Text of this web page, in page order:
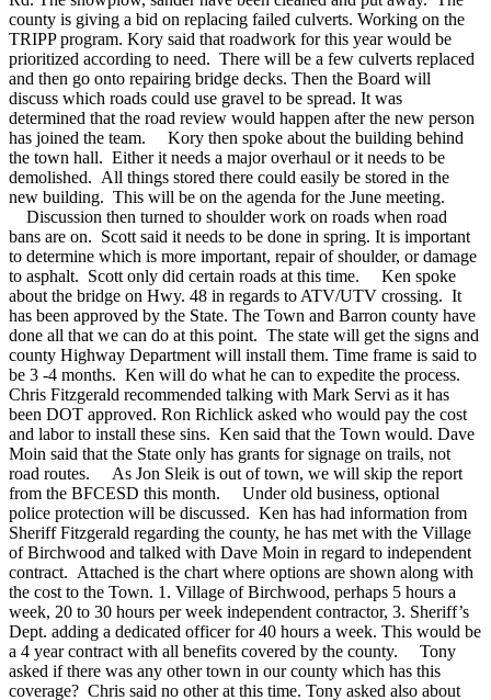
county is giving a bid on replacing failed culverts. Working on the
TRIPP program. Kory said that roadwork for this year would be
prioritized according to need. There will be a few culverts replaced
and then go onto repairing bridge decks. Then the Board will
discuss which roads could use gravel to be spread. It was
determined that the road review would happen after the new person
has joined the team.
Kory then spoke about the building behind
the town hall. Either it needs a major overhaul or it needs to be
demolished. All things stored there could easily be stored in the
new building. This will be on the agenda for the June meeting.
Discussion then turned to shoulder work on roads when road
bans are on. Scott said it needs to be done in spring. It is important
to determine which is more important, repair of shoulder, or damage
to asphalt. Scott only did certain roads at this time.
Ken spoke
about the bridge on Hwy. 48 in regards to ATV/UTV crossing. It
has been approved by the State. The Town and Barron county have
done all that we can do at this point. The state will get the signs and
county Highway Department will install them. Time frame is said to
be 3 -4 months. Ken will do what he can to expedite the process.
Chris Fitzgerald recommended talking with Mark Servi as it has
been DOT approved. Ron Richlick asked who would pay the cost
and labor to install these sins. Ken said that the Town would. Dave
Moin said that the State only has grants for signage on trails, not
road routes.
As Jon Sleik is out of town, we will skip the report
from the BFCESD this month.
Under old business, optional
police protection will be discussed. Ken has had information from
Sheriff Fitzgerald regarding the county, he has met with the Village
of Birchwood and talked with Dave Moin in regard to independent
contract. Attached is the chart where options are shown along with
the cost to the Town. 1. Village of Birchwood, perhaps 5 hours a
week, 20 to 30 hours per week independent contractor, 3. Sheriff’s
Dept. adding a dedicated officer for 40 hours a week. This would be
a 4 year contract with all benefits covered by the county.
Tony
asked if there was any other town in our county which has this
coverage? Chris said no other at this time. Tony asked also about